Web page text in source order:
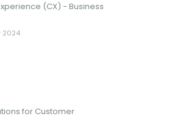
(CX) - Business
2024
for Customer